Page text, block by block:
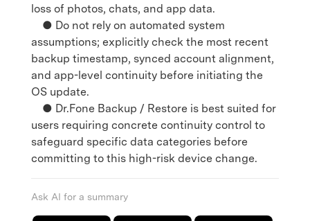
loss of photos, chats, and app data.
● Do not rely on automated system
assumptions; explicitly check the most recent
backup timestamp, synced account alignment,
and app-level continuity before initiating the
OS update.
● Dr.Fone Backup / Restore is best suited for
users requiring concrete continuity control to
safeguard specific data categories before
committing to this high-risk device change.
Ask AI for a summary